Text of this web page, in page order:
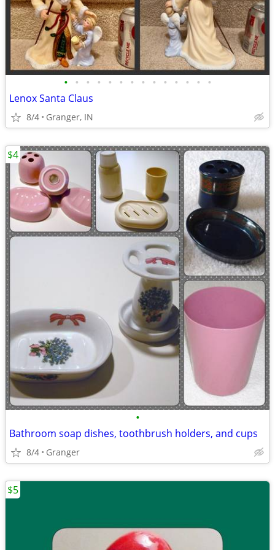
• • • • • • • • • • • • • •
Lenox Santa Claus
8/4 Granger, IN
•
Bathroom soap dishes, toothbrush holders, and cups
8/4 Granger
$4
$5